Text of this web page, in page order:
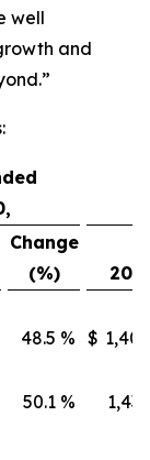
well
and
Change
(%)
48.5 % $
50.1 %